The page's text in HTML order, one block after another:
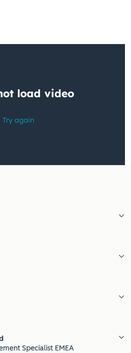
Specialist EMEA